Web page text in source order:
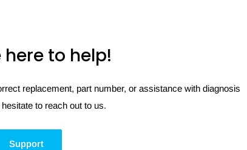
here to help!
replacement, part number, or assistance with diagnosis
to reach out to us.
Support